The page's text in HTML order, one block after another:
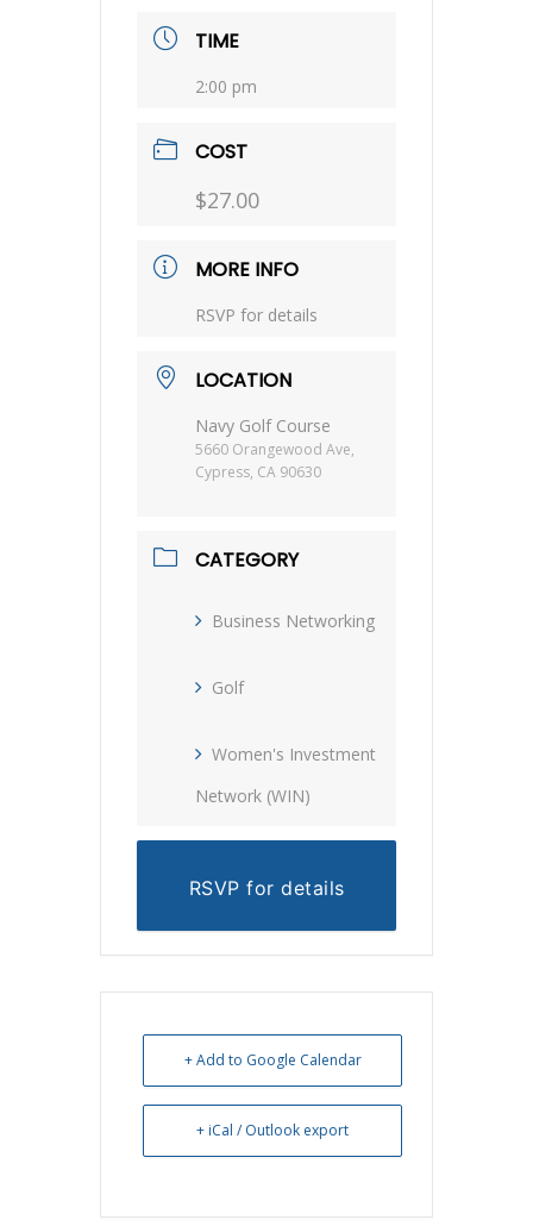
TIME
2:00 pm
COST
$27.00
MORE INFO
RSVP for details
LOCATION
Navy Golf Course
5660 Orangewood Ave,
Cypress, CA 90630
CATEGORY
Business Networking
Golf
Women's Investment
Network (WIN)
RSVP for details
+ Add to Google Calendar
+ iCal / Outlook export